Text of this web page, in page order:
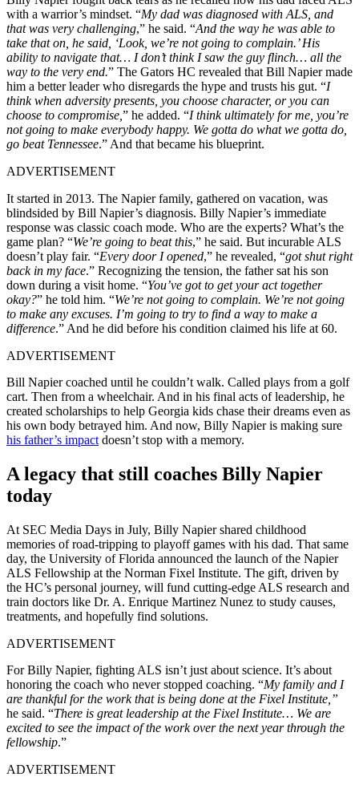
with a warrior’s mindset. “My dad was diagnosed with ALS, and
that was very challenging,” he said. “And the way he was able to
take that on, he said, ‘Look, we’re not going to complain.’ His
ability to navigate that… I don’t think I saw the guy flinch… all the
way to the very end.” The Gators HC revealed that Bill Napier made
him a better leader who disregards the hype and trusts his gut. “I
think when adversity presents, you choose character, or you can
choose to compromise, ” he added. “I think ultimately for me, you’re
not going to make everybody happy. We gotta do what we gotta do,
go beat Tennessee.” And that became his blueprint.
ADVERTISEMENT
It started in 2013. The Napier family, gathered on vacation, was
blindsided by Bill Napier’s diagnosis. Billy Napier’s immediate
response was classic coach mode. Who are the experts? What’s the
game plan? “We’re going to beat this,” he said. But incurable ALS
doesn’t play fair. “Every door I opened,” he revealed, “got shut right
back in my face.” Recognizing the tension, the father sat his son
down during a visit home. “You’ve got to get your act together
okay?” he told him. “We’re not going to complain. We’re not going
to make any excuses. I’m going to try to find a way to make a
difference.” And he did before his condition claimed his life at 60.
ADVERTISEMENT
Bill Napier coached until he couldn’t walk. Called plays from a golf
cart. Then from a wheelchair. And in his final acts of leadership, he
created scholarships to help Georgia kids chase their dreams even as
his own body betrayed him. And now, Billy Napier is making sure
his father’s impact doesn’t stop with a memory.
A legacy that still coaches Billy Napier
today
At SEC Media Days in July, Billy Napier shared childhood
memories of road-tripping to playoff games with his dad. That same
day, the University of Florida announced the launch of the Napier
ALS Fellowship at the Norman Fixel Institute. The gift, driven by
the HC’s personal journey, will fund cutting-edge ALS research and
train doctors like Dr. A. Enrique Martinez Nunez to study causes,
treatments, and hopefully find solutions.
ADVERTISEMENT
For Billy Napier, fighting ALS isn’t just about science. It’s about
honoring the coach who never stopped coaching. “My family and I
are thankful for the work that is being done at the Fixel Institute,”
he said. “There is great leadership at the Fixel Institute… We are
excited to see the impact of the work over the next year through the
fellowship.”
ADVERTISEMENT